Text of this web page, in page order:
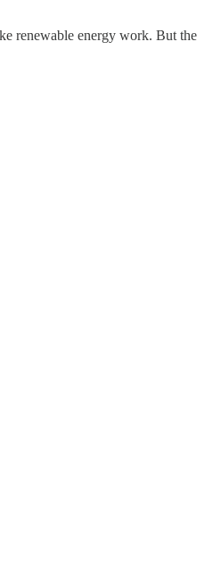
renewable energy work. But the